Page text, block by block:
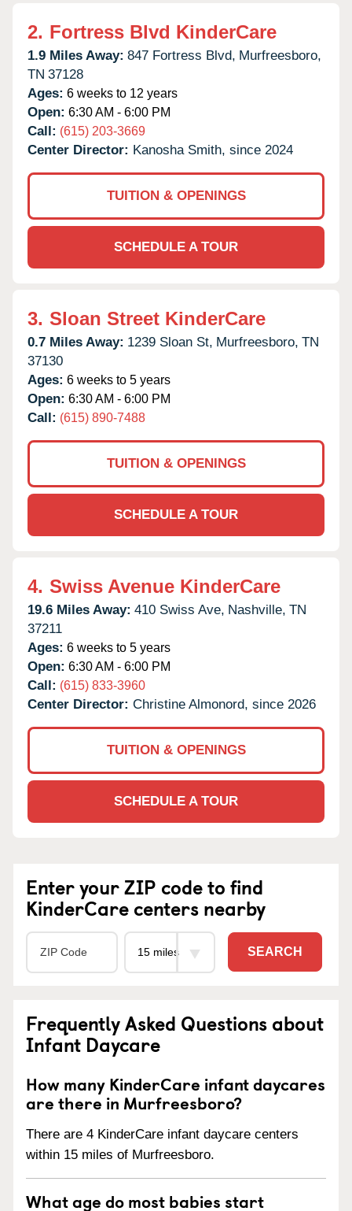
2. Fortress Blvd KinderCare
1.9 Miles Away: 847 Fortress Blvd, Murfreesboro,
TN 37128
Ages: 6 weeks to 12 years
Open: 6:30 AM - 6:00 PM
Call: (615) 203-3669
Center Director: Kanosha Smith, since 2024
TUITION & OPENINGS
SCHEDULE A TOUR
3. Sloan Street KinderCare
0.7 Miles Away: 1239 Sloan St, Murfreesboro, TN
37130
Ages: 6 weeks to 5 years
Open: 6:30 AM - 6:00 PM
Call: (615) 890-7488
TUITION & OPENINGS
SCHEDULE A TOUR
4. Swiss Avenue KinderCare
19.6 Miles Away: 410 Swiss Ave, Nashville, TN
37211
Ages: 6 weeks to 5 years
Open: 6:30 AM - 6:00 PM
Call: (615) 833-3960
Center Director: Christine Almonord, since 2026
TUITION & OPENINGS
SCHEDULE A TOUR
Enter your ZIP code to find
KinderCare centers nearby
SEARCH
Frequently Asked Questions about
Infant Daycare
How many KinderCare infant daycares
are there in Murfreesboro?
There are 4 KinderCare infant daycare centers
within 15 miles of Murfreesboro.
What age do most babies start